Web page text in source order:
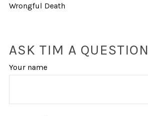
Wrongful Death
ASK TIM A QUESTION
Your name